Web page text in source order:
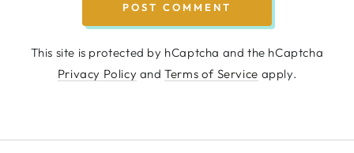
POST COMMENT
This site is protected by hCaptcha and the hCaptcha
Privacy Policy andTerms of Service apply.